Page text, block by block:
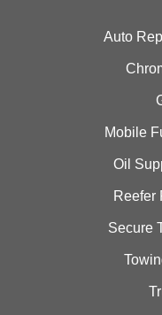
Auto
Mobile
Oil
Reefer
Secure